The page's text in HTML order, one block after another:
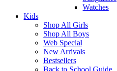
Watches
Kids
Shop All Girls
Shop All Boys
Web Special
New Arrivals
Bestsellers